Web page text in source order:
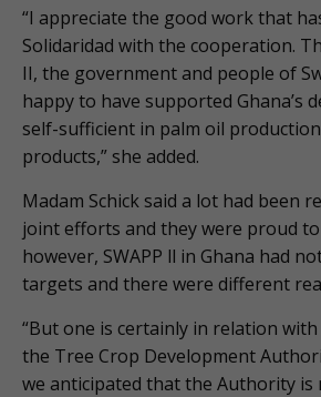
“I appreciate the good work that
Solidaridad with the cooperation.
II, the government and people of
happy to have supported Ghana’s
self-sufficient in palm oil
products,” she added.
Madam Schick said a lot had been
joint efforts and they were proud
however, SWAPP ll in Ghana had
targets and there were different
“But one is certainly in relation
the Tree Crop Development
we anticipated that the Authority is